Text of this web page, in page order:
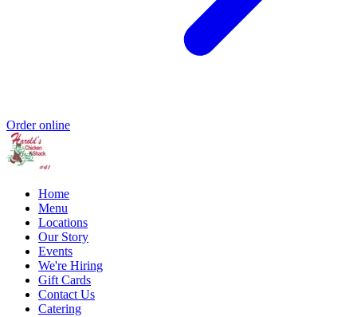
Order online
Home
Menu
Locations
Our Story
Events
We're Hiring
Gift Cards
Contact Us
Catering